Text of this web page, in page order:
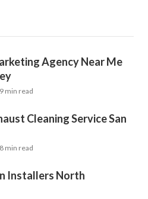
Agency Near Me
9 min read
Cleaning Service San
8 min read
Installers North